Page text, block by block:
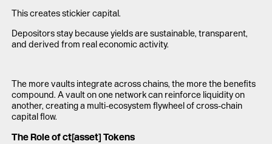
This creates stickier capital.
Depositors stay because yields are sustainable, transparent,
and derived from real economic activity.
The more vaults integrate across chains, the more the benefits
compound. A vault on one network can reinforce liquidity on
another, creating a multi-ecosystem flywheel of cross-chain
capital flow.
The Role of ct[asset] Tokens